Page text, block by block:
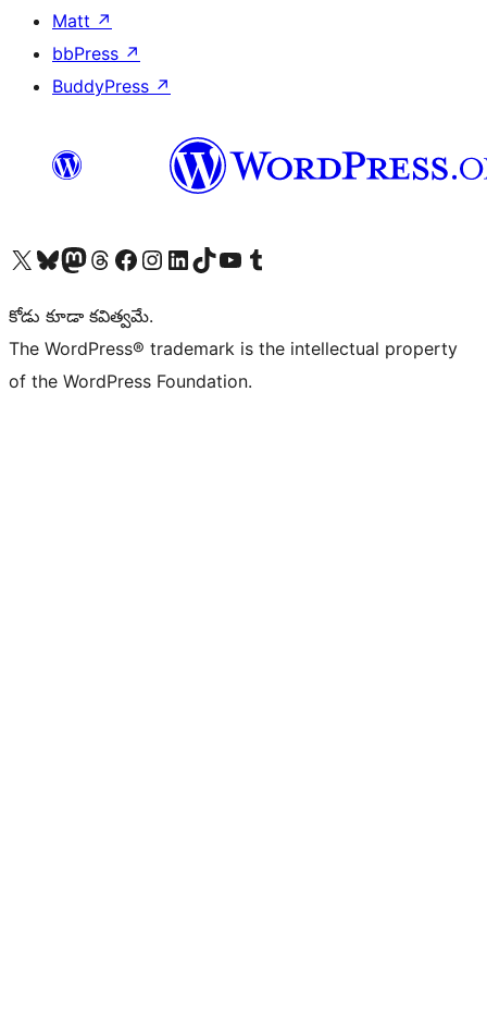
Matt ↗
bbPress ↗
BuddyPress ↗
Visit our X (formerly Twitter) account
Visit our Bluesky account
Visit our Mastodon account
Visit our Threads account
Visit our Facebook page
Visit our Instagram account
Visit our LinkedIn account
Visit our TikTok account
Visit our YouTube channel
Visit our Tumblr account
కోడు కూడా కవిత్వమే.
The WordPress® trademark is the intellectual property
of the WordPress Foundation.